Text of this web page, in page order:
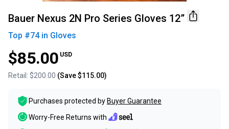
Bauer Nexus 2N Pro Series Gloves 12”
Top #74in Gloves
$85.00 USD
Retail: $200.00 (Save$115.00)
Purchases protected by Buyer Guarantee
Worry-Free Returns with